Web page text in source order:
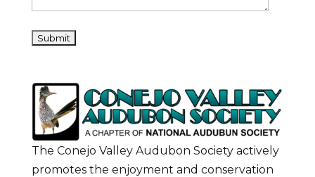
The Conejo Valley Audubon Society actively
promotes the enjoyment and conservation